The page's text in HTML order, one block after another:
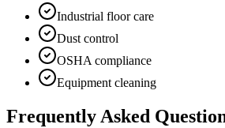
Industrial floor care
Dust control
OSHA compliance
Equipment cleaning
Frequently Asked